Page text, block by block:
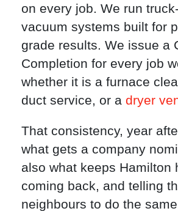
on every job. We run
vacuum systems built for
grade results. We issue a
Completion for every job
whether it is a furnace
duct service, or a dryer
That consistency, year
what gets a company
also what keeps Hamilton
coming back, and telling
neighbours to do the